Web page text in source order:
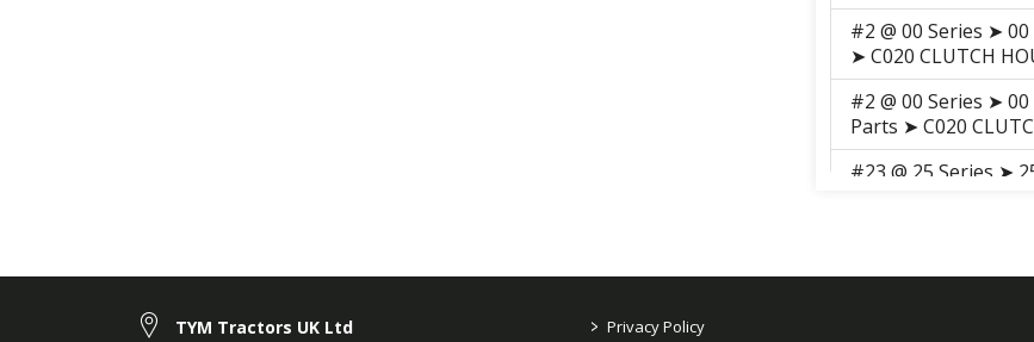
#2 @ 00 Series ➤
➤ C020 CLUTCH
#2 @ 00 Series ➤
Parts ➤ C020
#23 @ 25 Series ➤
TYM Tractors UK Ltd > Privacy Policy